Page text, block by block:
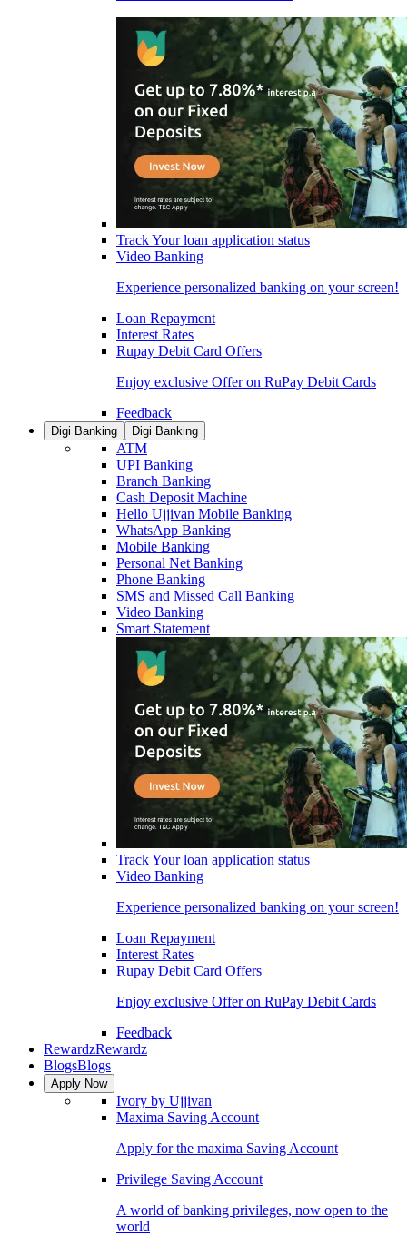
Track Your loan application status
Video Banking
Experience personalized banking on your screen!
Loan Repayment
Interest Rates
Rupay Debit Card Offers
Enjoy exclusive Offer on RuPay Debit Cards
Feedback
Digi Banking Digi Banking
ATM
UPI Banking
Branch Banking
Cash Deposit Machine
Hello Ujjivan Mobile Banking
WhatsApp Banking
Mobile Banking
Personal Net Banking
Phone Banking
SMS and Missed Call Banking
Video Banking
Smart Statement
Track Your loan application status
Video Banking
Experience personalized banking on your screen!
Loan Repayment
Interest Rates
Rupay Debit Card Offers
Enjoy exclusive Offer on RuPay Debit Cards
Feedback
RewardzRewardz
BlogsBlogs
Apply Now
Ivory by Ujjivan
Maxima Saving Account
Apply for the maxima Saving Account
Privilege Saving Account
A world of banking privileges, now open to the
world